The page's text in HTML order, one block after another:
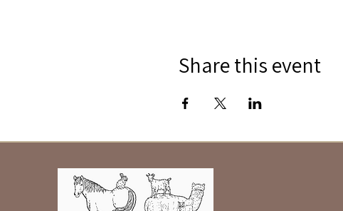
Share this event